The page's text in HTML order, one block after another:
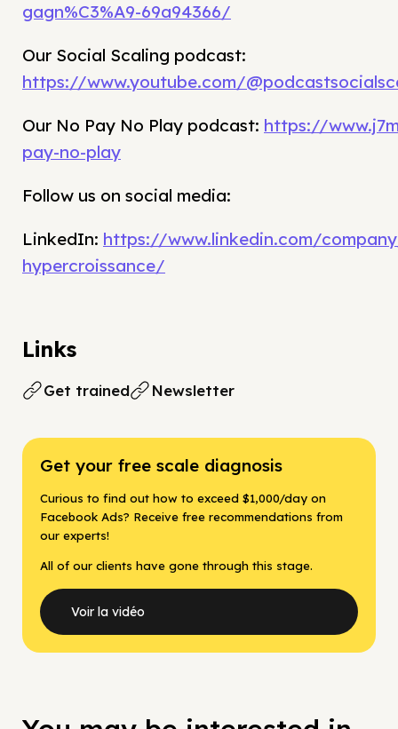
gagn%C3%A9-69a94366/
Our Social Scaling podcast:
https://www.youtube.com/
Our No Pay No Play podcast: https://
pay-no-play
Follow us on social media:
LinkedIn: https://www.linkedin.com/
hypercroissance/
Links
Get trained Newsletter
Get your free scale diagnosis
Curious to find out how to exceed $1,000/day on
Facebook Ads? Receive free recommendations from
our experts!
All of our clients have gone through this stage.
Voir la vidéo